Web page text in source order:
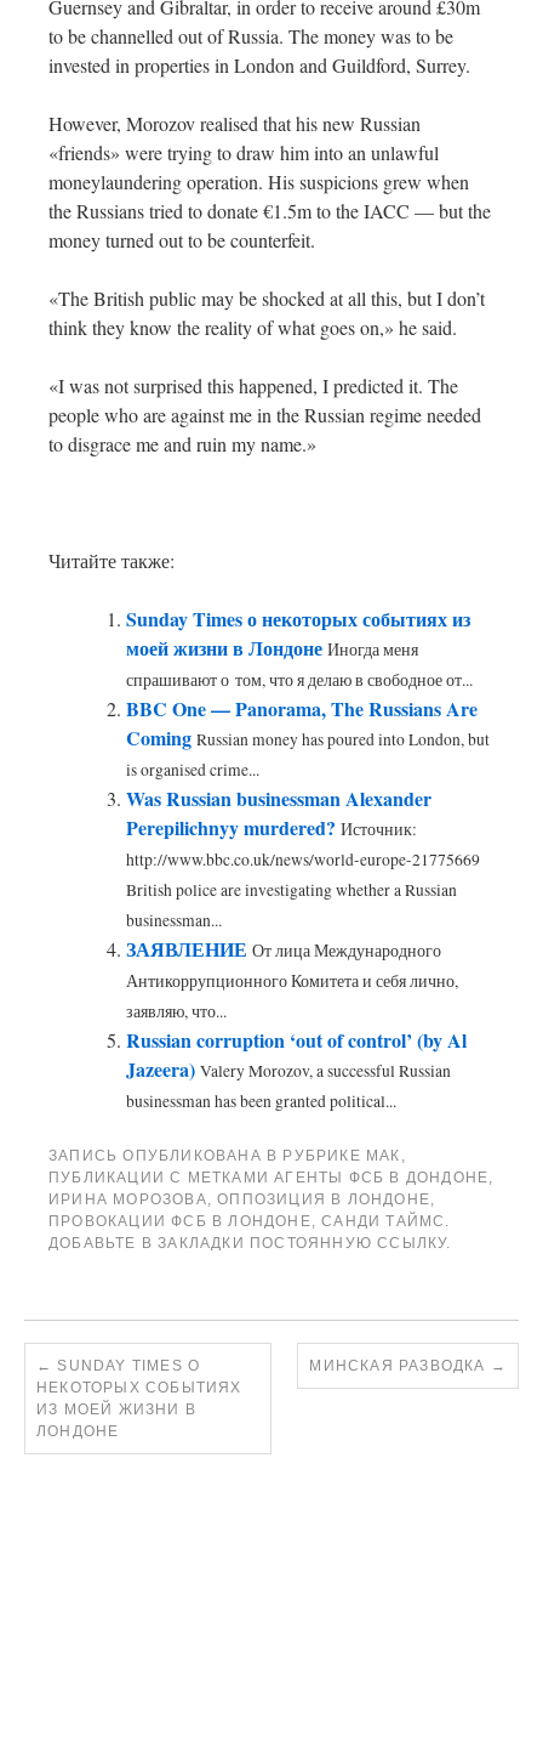
Guernsey and Gibraltar, in order to receive around £30m
to be channelled out of Russia. The money was to be
invested in properties in London and Guildford, Surrey.
However, Morozov realised that his new Russian
«friends» were trying to draw him into an unlawful
moneylaundering operation. His suspicions grew when
the Russians tried to donate €1.5m to the IACC — but the
money turned out to be counterfeit.
«The British public may be shocked at all this, but I don’t
think they know the reality of what goes on,» he said.
«I was not surprised this happened, I predicted it. The
people who are against me in the Russian regime needed
to disgrace me and ruin my name.»
Читайте также:
Sunday Times о некоторых событиях из
моей жизни в Лондоне Иногда меня
спрашивают о том, что я делаю в свободное от...
BBC One — Panorama, The Russians Are
Coming Russian money has poured into London, but
is organised crime...
Was Russian businessman Alexander
Perepilichnyy murdered? Источник:
http://www.bbc.co.uk/news/world-europe-21775669
British police are investigating whether a Russian
businessman...
ЗАЯВЛЕНИЕ От лица Международного
Антикоррупционного Комитета и себя лично,
заявляю, что...
Russian corruption ‘out of control’ (by Al
Jazeera) Valery Morozov, a successful Russian
businessman has been granted political...
ЗАПИСЬ ОПУБЛИКОВАНА В РУБРИКЕ МАК ,
ПУБЛИКАЦИИ С МЕТКАМИАГЕНТЫ ФСБ В ДОНДОНЕ,
ИРИНА МОРОЗОВА,ОППОЗИЦИЯ В ЛОНДОНЕ,
ПРОВОКАЦИИ ФСБ В ЛОНДОНЕ,САНДИ ТАЙМС .
ДОБАВЬТЕ В ЗАКЛАДКИ
ПОСТОЯННУЮ ССЫЛКУ.
← SUNDAY TIMES О
НЕКОТОРЫХ СОБЫТИЯХ
ИЗ МОЕЙ ЖИЗНИ В
ЛОНДОНЕ
МИНСКАЯ РАЗВОДКА →